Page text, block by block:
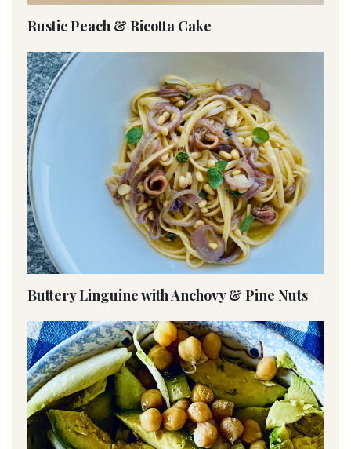
Rustic Peach & Ricotta Cake
Buttery Linguine with Anchovy & Pine Nuts